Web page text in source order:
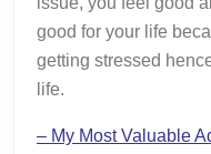
good for your life
getting stressed
life.
– My Most Valuable